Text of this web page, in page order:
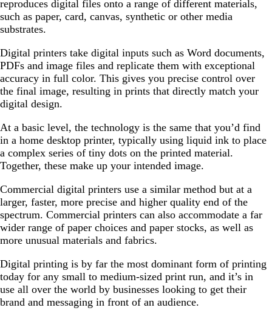
reproduces digital files onto a range of different materials,
such as paper, card, canvas, synthetic or other media
substrates.
Digital printers take digital inputs such as Word documents,
PDFs and image files and replicate them with exceptional
accuracy in full color. This gives you precise control over
the final image, resulting in prints that directly match your
digital design.
At a basic level, the technology is the same that you’d find
in a home desktop printer, typically using liquid ink to place
a complex series of tiny dots on the printed material.
Together, these make up your intended image.
Commercial digital printers use a similar method but at a
larger, faster, more precise and higher quality end of the
spectrum. Commercial printers can also accommodate a far
wider range of paper choices and paper stocks, as well as
more unusual materials and fabrics.
Digital printing is by far the most dominant form of printing
today for any small to medium-sized print run, and it’s in
use all over the world by businesses looking to get their
brand and messaging in front of an audience.